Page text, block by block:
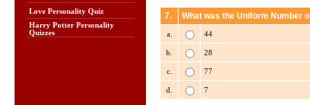
Love Personality Quiz
Harry Potter Personality
Quizzes
7. What was the Uniform Number
a. 44
b. 28
c. 77
d. 7